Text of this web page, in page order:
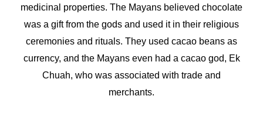
medicinal properties. The Mayans believed chocolate
was a gift from the gods and used it in their religious
ceremonies and rituals. They used cacao beans as
currency, and the Mayans even had a cacao god, Ek
Chuah, who was associated with trade and
merchants.